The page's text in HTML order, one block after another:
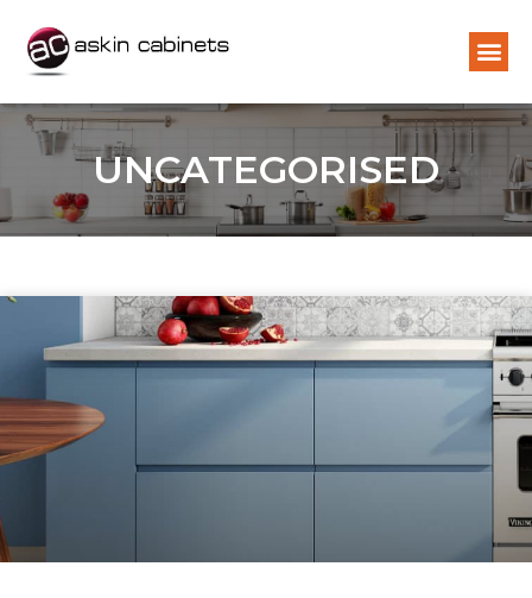
UNCATEGORISED